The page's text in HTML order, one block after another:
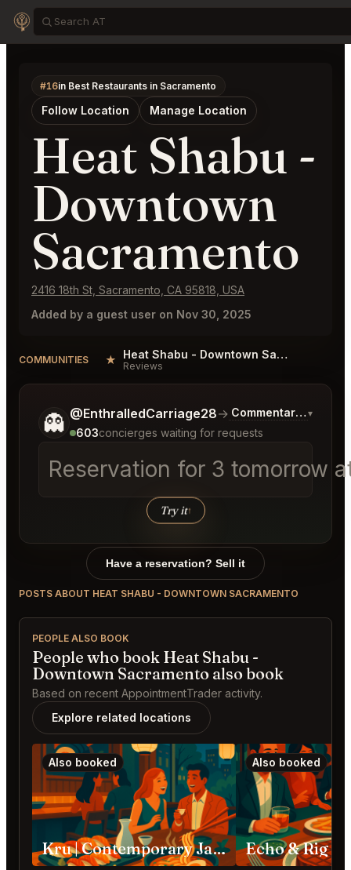
#16in Best Restaurants in Sacramento
Follow Location Manage Location
Heat Shabu -
Downtown
Sacramento
2416 18th St, Sacramento, CA 95818, USA
Added by a guest user on Nov 30, 2025
COMMUNITIES ★ Heat Shabu - Downtown Sacramento Reviews
Reviews
👻 @EnthralledCarriage28→ Commentary on
▾
603concierges waiting for requests
Reservation for 3 tomorrow
Try it↑
Tell me a bit more about what you would like.
Have a reservation? Sell it
POSTS ABOUT HEAT SHABU - DOWNTOWN SACRAMENTO
PEOPLE ALSO BOOK
People who book Heat Shabu -
Downtown Sacramento also book
Based on recent AppointmentTrader activity.
Explore related locations
Also booked
Kru | Contemporary Japanese Cuisine Sacramento
Also booked
Echo & Rig